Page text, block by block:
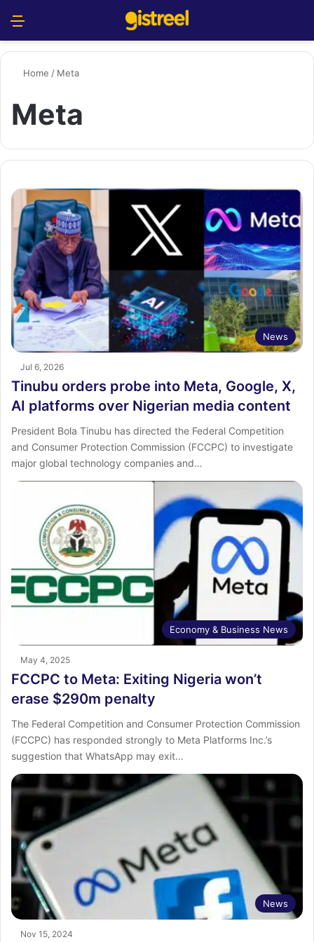
Home / Meta
Meta
News
Jul 6, 2026
Tinubu orders probe into Meta, Google, X,
AI platforms over Nigerian media content
President Bola Tinubu has directed the Federal Competition
and Consumer Protection Commission (FCCPC) to investigate
major global technology companies and…
Economy & Business News
May 4, 2025
FCCPC to Meta: Exiting Nigeria won’t
erase $290m penalty
The Federal Competition and Consumer Protection Commission
(FCCPC) has responded strongly to Meta Platforms Inc.’s
suggestion that WhatsApp may exit…
News
Nov 15, 2024